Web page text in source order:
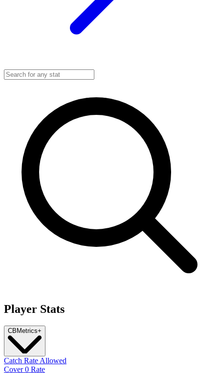
Player Stats
CB Metrics+
Catch Rate Allowed
Cover 0 Rate